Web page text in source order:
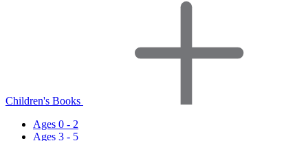
Children's Books
Ages 0 - 2
Ages 3 - 5